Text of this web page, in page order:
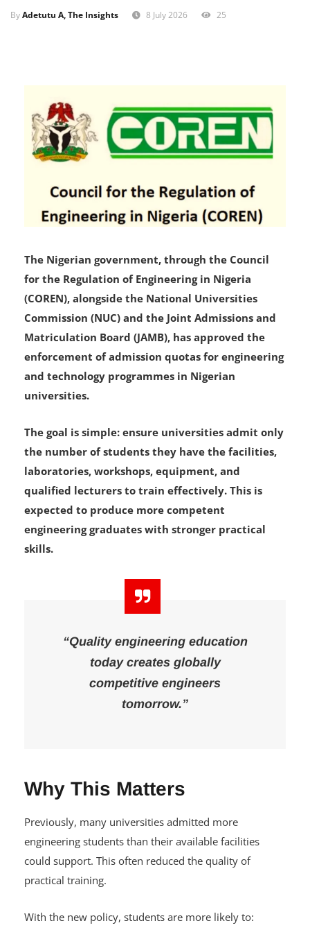
Know And How To Benefit
The Nigerian government, through the Council
for the Regulation of Engineering in Nigeria
(COREN), alongside the National Universities
Commission (NUC) and the Joint Admissions and
Matriculation Board (JAMB), has approved the
enforcement of admission quotas for engineering
universities.
The goal is simple: ensure universities admit only
the number of students they have the facilities,
laboratories, workshops, equipment, and
qualified lecturers to train effectively. This is
expected to produce more competent
“Quality engineering education
today creates globally
competitive engineers
Why This Matters
Previously, many universities admitted more
engineering students than their available facilities
could support. This often reduced the quality of
practical training.